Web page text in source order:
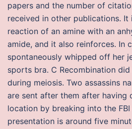
papers and the number of
received in other publications. It
reaction of an amine with an
amide, and it also reinforces. In
spontaneously whipped off her
sports bra. C Recombination
during meiosis. Two assassins
are sent after them after having
location by breaking into the
presentation is around five